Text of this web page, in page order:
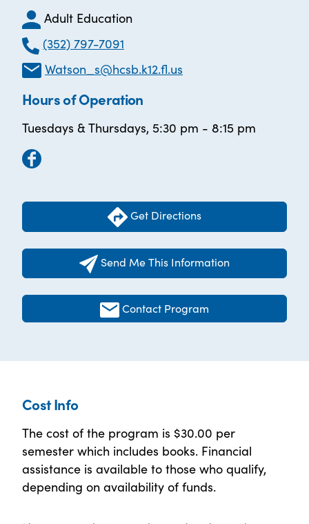
Adult Education
(352) 797-7091
Watson_s@hcsb.k12.fl.us
Hours of Operation
Tuesdays & Thursdays, 5:30 pm - 8:15 pm
Get Directions
Send Me This Information
Contact Program
Cost Info
The cost of the program is $30.00 per
semester which includes books. Financial
assistance is available to those who qualify,
depending on availability of funds.